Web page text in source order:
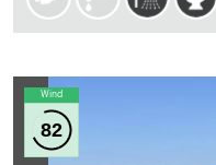
Wind
82